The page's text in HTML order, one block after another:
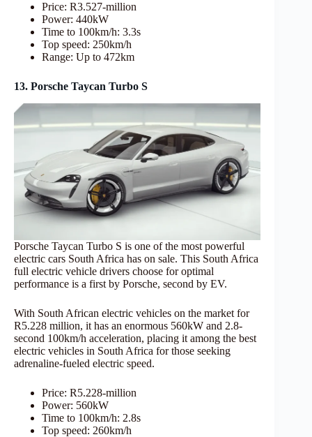
Price: R3.527-million
Power: 440kW
Time to 100km/h: 3.3s
Top speed: 250km/h
Range: Up to 472km
13. Porsche Taycan Turbo S
Porsche Taycan Turbo S is one of the most powerful
electric cars South Africa has on sale. This South Africa
full electric vehicle drivers choose for optimal
performance is a first by Porsche, second by EV.
With South African electric vehicles on the market for
R5.228 million, it has an enormous 560kW and 2.8-
second 100km/h acceleration, placing it among the best
electric vehicles in South Africa for those seeking
adrenaline-fueled electric speed.
Price: R5.228-million
Power: 560kW
Time to 100km/h: 2.8s
Top speed: 260km/h